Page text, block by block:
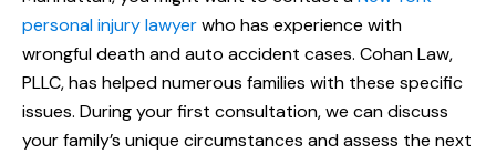
personal injury lawyerwho has experience with
wrongful death and auto accident cases. Cohan Law,
PLLC, has helped numerous families with these specific
issues. During your first consultation, we can discuss
your family’s unique circumstances and assess the next